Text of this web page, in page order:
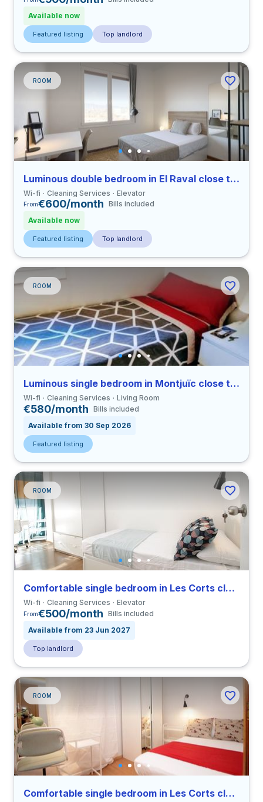
Available now
Featured listing Top landlord
ROOM
Luminous double bedroom in El Raval close to ELISAVA
Wi-fi Cleaning Services Elevator
From€600/month Bills included
Available now
Featured listing Top landlord
ROOM
Luminous single bedroom in Montjuïc close to UB
Wi-fi Cleaning Services Living Room
€580/month Bills included
Available from 30 Sep 2026
Featured listing
ROOM
Comfortable single bedroom in Les Corts close to UPC
Wi-fi Cleaning Services Elevator
From€500/month Bills included
Available from 23 Jun 2027
Top landlord
ROOM
Comfortable single bedroom in Les Corts close to UPC